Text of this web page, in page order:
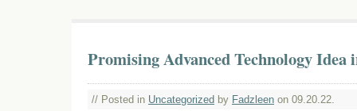
Promising Advanced Technology Idea
// Posted in Uncategorized by Fadzleen on 09.20.22.